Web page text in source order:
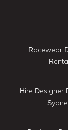
Racewear
Hire Designer